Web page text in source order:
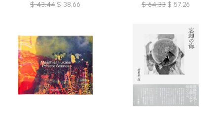
$ 43.44 $ 38.66
$ 64.33 $ 57.26